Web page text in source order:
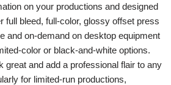
on your productions and designed
full bleed, full-color, glossy offset press
and on-demand on desktop equipment
color or black-and-white options.
great and add a professional flair to any
for limited-run productions,